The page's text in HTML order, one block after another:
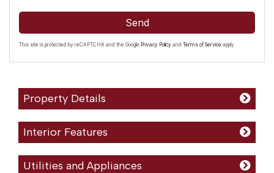
Send
This site is protected by reCAPTCHA and the Google Privacy Policy and Terms of Service apply.
Property Details
Interior Features
Utilities and Appliances